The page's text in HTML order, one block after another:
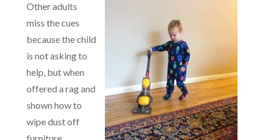
Other adults
miss the cues
because the child
is not asking to
help, but when
offered a rag and
shown how to
wipe dust off